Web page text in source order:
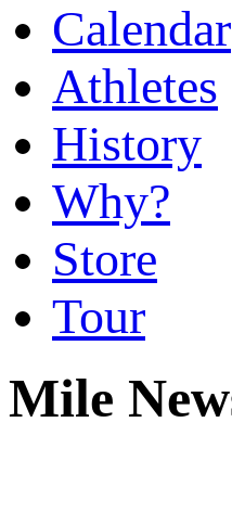
Calendar
Athletes
History
Why?
Store
Tour
Mile